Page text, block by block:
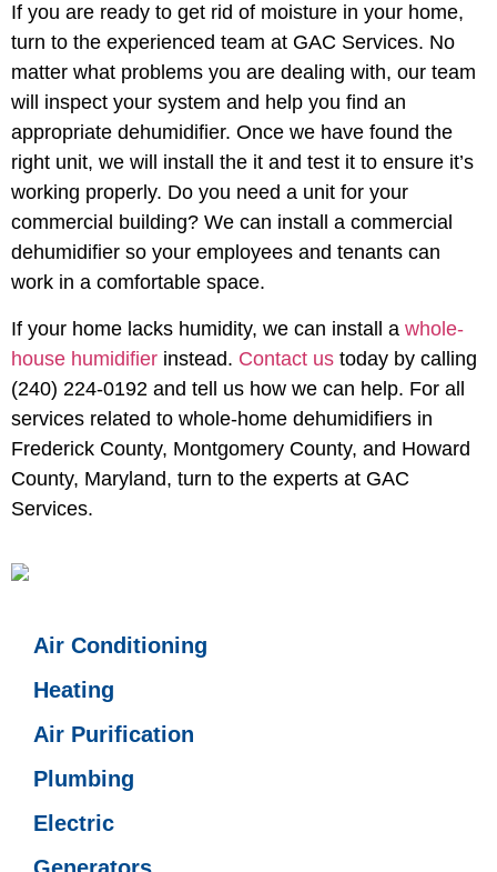
If you are ready to get rid of moisture in your home,
turn to the experienced team at GAC Services. No
matter what problems you are dealing with, our team
will inspect your system and help you find an
appropriate dehumidifier. Once we have found the
right unit, we will install the it and test it to ensure it’s
working properly. Do you need a unit for your
commercial building? We can install a commercial
dehumidifier so your employees and tenants can
work in a comfortable space.
If your home lacks humidity, we can install a whole-
house humidifier instead. Contact us today by calling
(240) 224-0192 and tell us how we can help. For all
services related to whole-home dehumidifiers in
Frederick County, Montgomery County, and Howard
County, Maryland, turn to the experts at GAC
Services.
Air Conditioning
Heating
Air Purification
Plumbing
Electric